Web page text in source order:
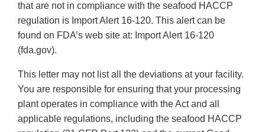
that are not in compliance with the seafood HACCP
regulation is Import Alert 16-120. This alert can be
found on FDA’s web site at: Import Alert 16-120
(fda.gov).
This letter may not list all the deviations at your facility.
You are responsible for ensuring that your processing
plant operates in compliance with the Act and all
applicable regulations, including the seafood HACCP